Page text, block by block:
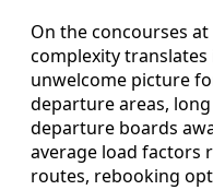
On the concourses
complexity
unwelcome picture
departure areas,
departure boards
average load factors
routes, rebooking